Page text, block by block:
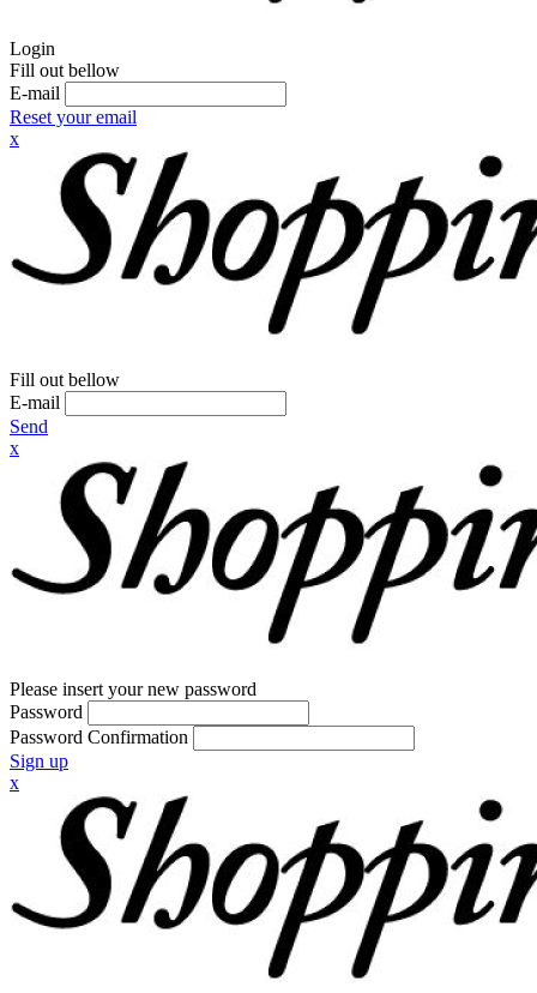
Login
Fill out bellow
E-mail
Reset your email
x
Fill out bellow
E-mail
Send
x
Please insert your new password
Password
Password Confirmation
Sign up
x